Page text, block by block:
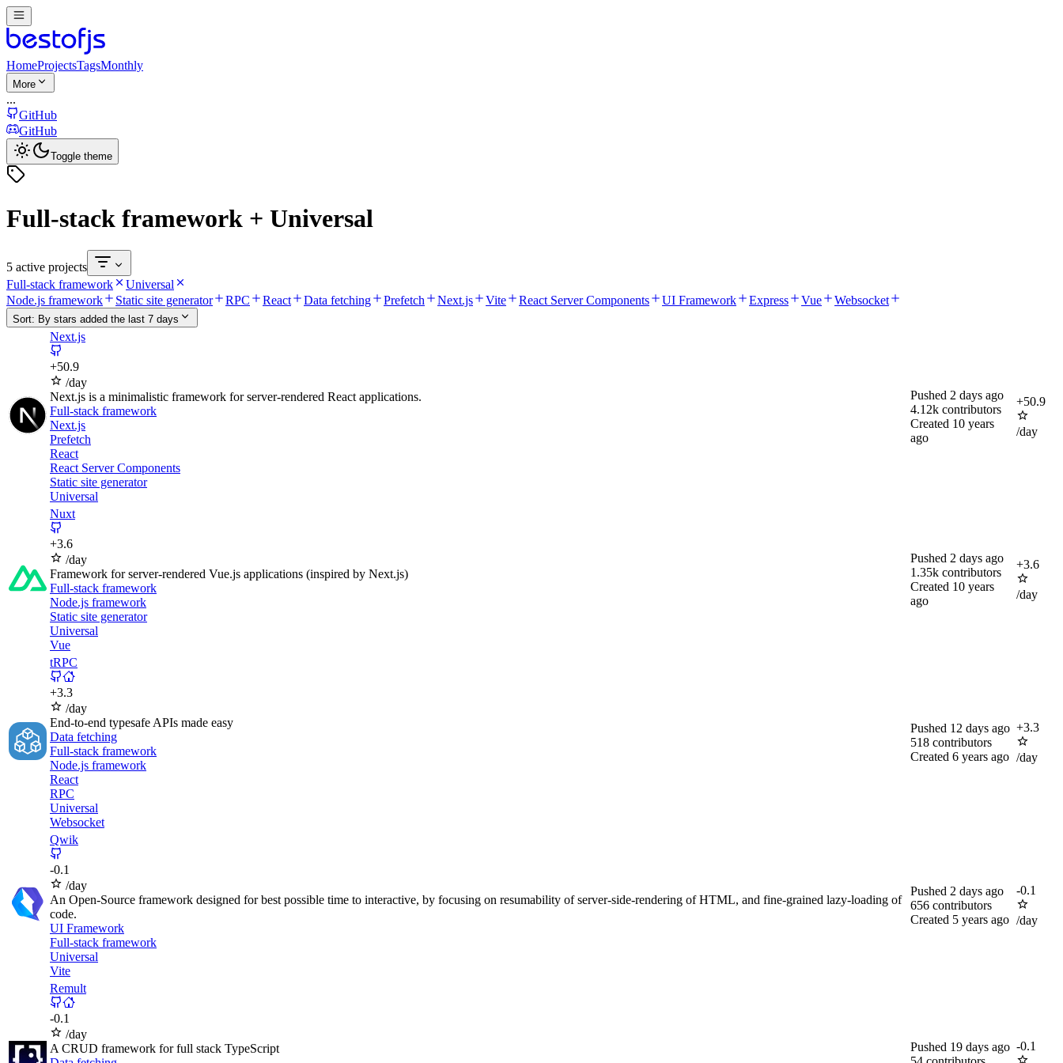
HomeProjectsTagsMonthly
More
...
GitHub
GitHub
Toggle theme
Full-stack framework + Universal
5 active projects
Full-stack framework
Universal
Node.js framework
Static site generator RPC React Data fetching Prefetch Next.js Vite React Server Components UI Framework Express Vue Websocket
Sort: By stars added the last 7 days
Next.js
+50.9
/day
Next.js is a minimalistic framework for server-rendered React applications.
Full-stack framework
Next.js
Prefetch
React
React Server Components
Static site generator
Universal
Pushed 2 days ago
4.12k contributors
Created 10 years
ago
+50.9
/day
Nuxt
+3.6
/day
Framework for server-rendered Vue.js applications (inspired by Next.js)
Full-stack framework
Node.js framework
Static site generator
Universal
Vue
Pushed 2 days ago
1.35k contributors
Created 10 years
ago
+3.6
/day
tRPC
+3.3
/day
End-to-end typesafe APIs made easy
Data fetching
Full-stack framework
Node.js framework
React
RPC
Universal
Websocket
Pushed 12 days ago
518 contributors
Created 6 years ago
+3.3
/day
Qwik
-0.1
/day
An Open-Source framework designed for best possible time to interactive, by focusing on resumability of server-side-rendering of HTML, and fine-grained lazy-loading of
code.
UI Framework
Full-stack framework
Universal
Vite
Pushed 2 days ago
656 contributors
Created 5 years ago
-0.1
/day
Remult
-0.1
/day
A CRUD framework for full stack TypeScript
Pushed 19 days ago -0.1